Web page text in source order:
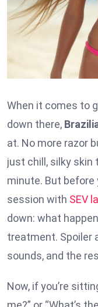
When it comes to
down there,
at. No more razor
just chill, silky
minute. But before
session with SEV
down: what
treatment. Spoiler
sounds, and the
Now, if you’re